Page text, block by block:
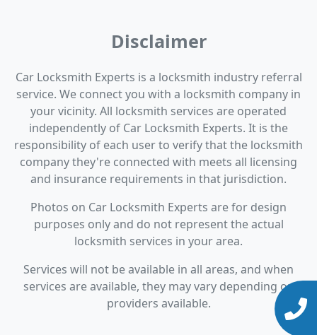
Disclaimer
Car Locksmith Experts is a locksmith industry referral
service. We connect you with a locksmith company in
your vicinity. All locksmith services are operated
independently of Car Locksmith Experts. It is the
responsibility of each user to verify that the locksmith
company they're connected with meets all licensing
and insurance requirements in that jurisdiction.
Photos on Car Locksmith Experts are for design
purposes only and do not represent the actual
locksmith services in your area.
Services will not be available in all areas, and when
services are available, they may vary depending on
providers available.